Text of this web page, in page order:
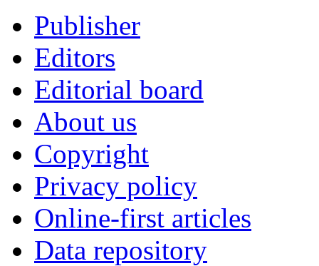
Publisher
Editors
Editorial board
About us
Copyright
Privacy policy
Online-first articles
Data repository